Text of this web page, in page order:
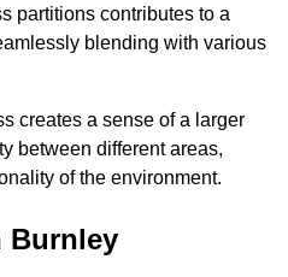
partitions contributes to a
blending with various
creates a sense of a larger
between different areas,
of the environment.
Burnley